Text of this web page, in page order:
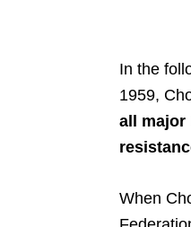
In the
1959,
all major
When